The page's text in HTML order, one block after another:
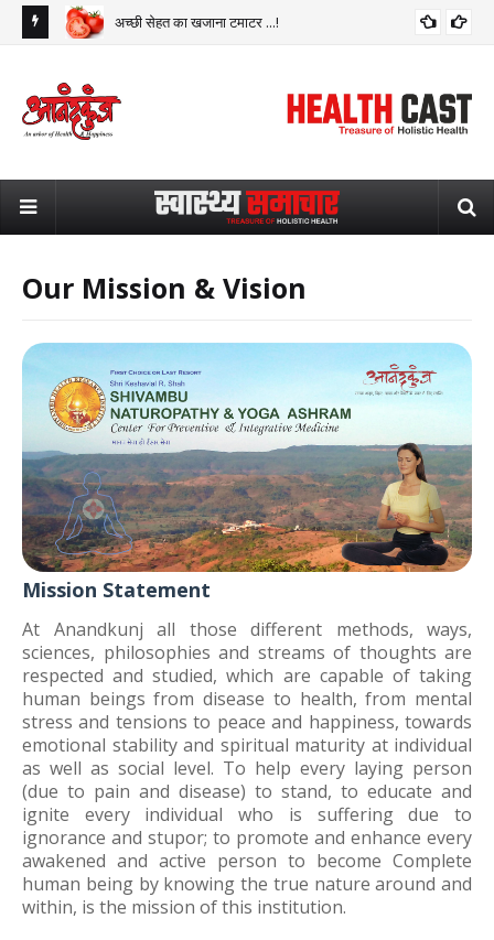
अच्छी सेहत का खजाना टमाटर ...!
Our Mission & Vision
Mission Statement
At Anandkunj all those different methods, ways,
sciences, philosophies and streams of thoughts are
respected and studied, which are capable of taking
human beings from disease to health, from mental
stress and tensions to peace and happiness, towards
emotional stability and spiritual maturity at individual
as well as social level. To help every laying person
(due to pain and disease) to stand, to educate and
ignite every individual who is suffering due to
ignorance and stupor; to promote and enhance every
awakened and active person to become Complete
human being by knowing the true nature around and
within, is the mission of this institution.